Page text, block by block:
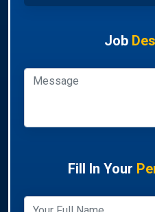
Job
Fill In Your